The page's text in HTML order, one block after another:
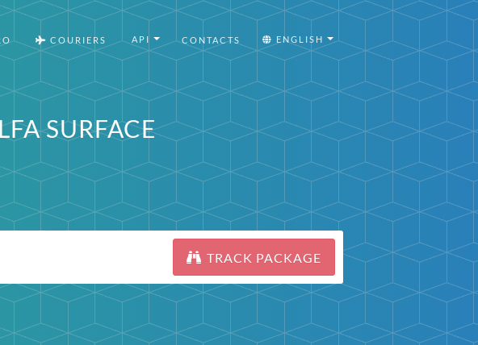
COURIERS API CONTACTS ENGLISH
SURFACE
TRACK PACKAGE